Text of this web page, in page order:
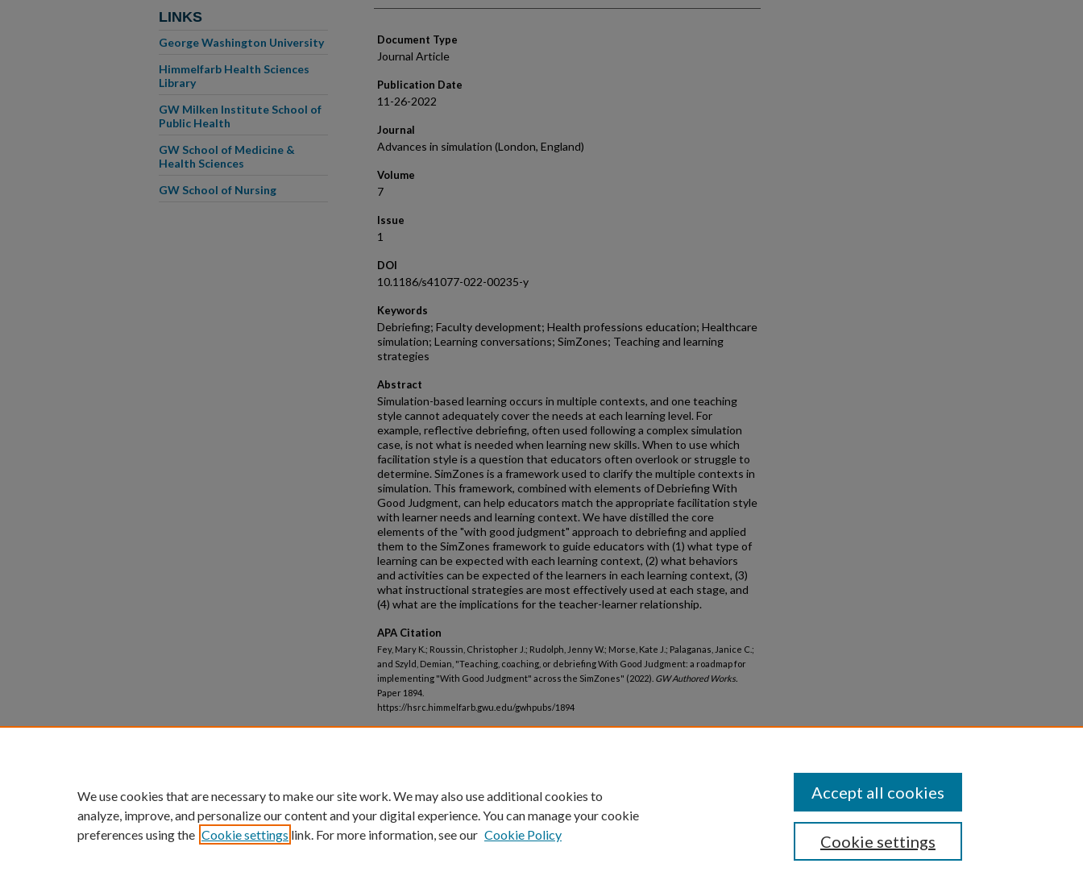
Document Type
Journal Article
Publication Date
11-26-2022
Journal
Advances in simulation (London, England)
Volume
7
Issue
1
DOI
10.1186/s41077-022-00235-y
Keywords
Debriefing; Faculty development; Health professions education; Healthcare
simulation; Learning conversations; SimZones; Teaching and learning
strategies
Abstract
Simulation-based learning occurs in multiple contexts, and one teaching
style cannot adequately cover the needs at each learning level. For
example, reflective debriefing, often used following a complex simulation
case, is not what is needed when learning new skills. When to use which
facilitation style is a question that educators often overlook or struggle to
determine. SimZones is a framework used to clarify the multiple contexts in
simulation. This framework, combined with elements of Debriefing With
Good Judgment, can help educators match the appropriate facilitation style
with learner needs and learning context. We have distilled the core
elements of the "with good judgment" approach to debriefing and applied
them to the SimZones framework to guide educators with (1) what type of
learning can be expected with each learning context, (2) what behaviors
and activities can be expected of the learners in each learning context, (3)
what instructional strategies are most effectively used at each stage, and
(4) what are the implications for the teacher-learner relationship.
APA Citation
Fey, Mary K.; Roussin, Christopher J.; Rudolph, Jenny W.; Morse, Kate J.; Palaganas, Janice C.;
and Szyld, Demian, "Teaching, coaching, or debriefing With Good Judgment: a roadmap for
implementing "With Good Judgment" across the SimZones" (2022). GW Authored Works.
Paper 1894.
https://hsrc.himmelfarb.gwu.edu/gwhpubs/1894
LINKS
George Washington University
Himmelfarb Health Sciences
Library
GW Milken Institute School of
Public Health
GW School of Medicine &
Health Sciences
GW School of Nursing
We use cookies that are necessary to make our site work. We may also use additional cookies to
analyze, improve, and personalize our content and your digital experience. You can manage your cookie
preferences using the Cookie settings link. For more information, see our Cookie Policy Cookie settings
Accept all cookies